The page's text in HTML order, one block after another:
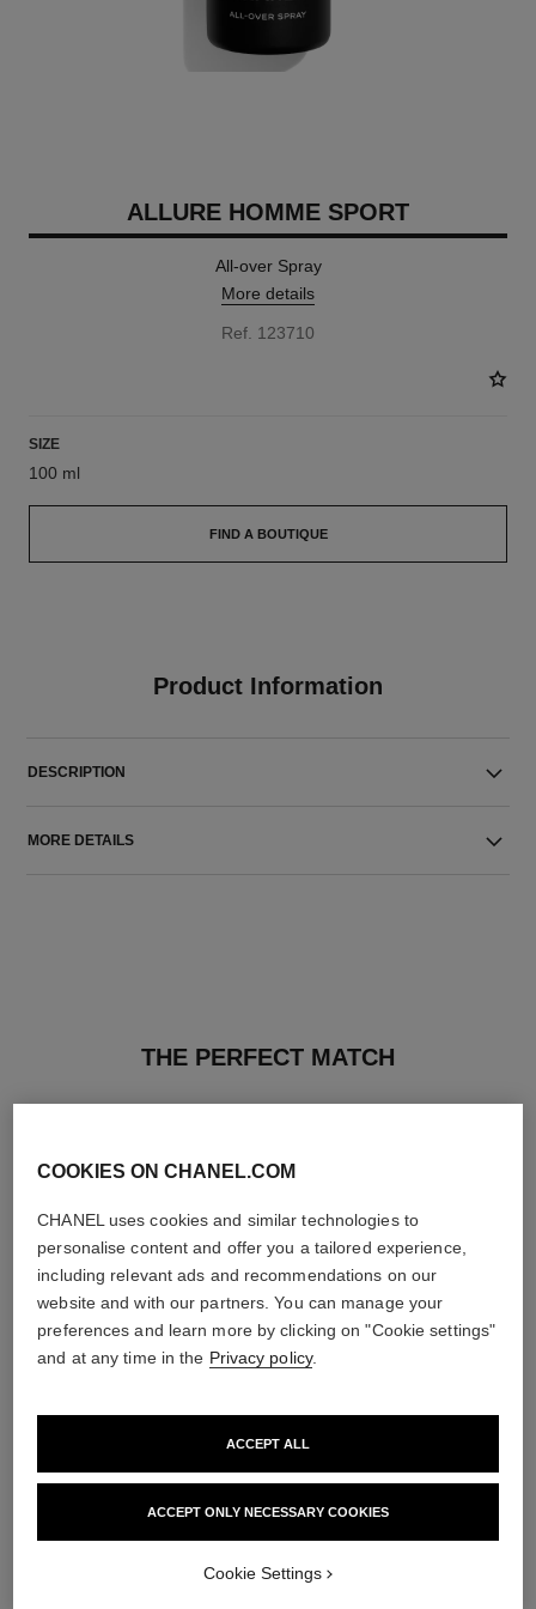
ALLURE HOMME SPORT
All-over Spray
More details
Ref. 123710
SIZE
100 ml
FIND A BOUTIQUE
Product Information
DESCRIPTION
MORE DETAILS
THE PERFECT MATCH
After Shave Lotion
Shower Gel
Ref. 123730
COOKIES ON CHANEL.COM
CHANEL uses cookies and similar technologies to
personalise content and offer you a tailored experience,
including relevant ads and recommendations on our
website and with our partners. You can manage your
preferences and learn more by clicking on "Cookie settings"
and at any time in the Privacy policy.
ACCEPT ONLY NECESSARY COOKIES
ACCEPT ALL
Cookie Settings